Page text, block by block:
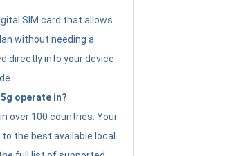
SIM card that allows
without needing a
directly into your device
operate in?
over 100 countries. Your
the best available local